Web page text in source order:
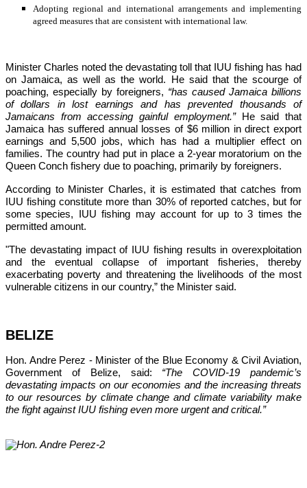
Adopting regional and international arrangements and implementing
agreed measures that are consistent with international law.
Minister Charles noted the devastating toll that IUU fishing has had
on Jamaica, as well as the world. He said that the scourge of
poaching, especially by foreigners, “has caused Jamaica billions
of dollars in lost earnings and has prevented thousands of
Jamaicans from accessing gainful employment.”
He said that
Jamaica has suffered annual losses of $6 million in direct export
earnings and 5,500 jobs, which has had a multiplier effect on
families. The country had put in place a 2-year moratorium on the
Queen Conch fishery due to poaching, primarily by foreigners.
According to Minister Charles, it is estimated that catches from
IUU fishing constitute more than 30% of reported catches, but for
some species, IUU fishing may account for up to 3 times the
permitted amount.
"The devastating impact of IUU fishing results in overexploitation
and the eventual collapse of important fisheries, thereby
exacerbating poverty and threatening the livelihoods of the most
vulnerable citizens in our country,” the Minister said.
BELIZE
Hon. Andre Perez - Minister of the Blue Economy & Civil Aviation,
Government of Belize, said: “The COVID-19 pandemic’s
devastating impacts on our economies and the increasing threats
to our resources by climate change and climate variability make
the fight against IUU fishing even more urgent and critical.”